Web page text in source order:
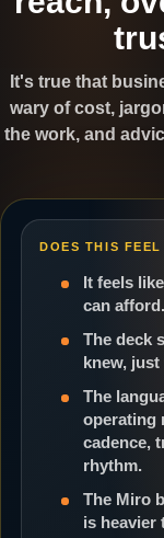
It's true that
wary of cost,
the work, and
DOES THIS
It feels
can afford.
The deck
knew,
The
operating
cadence,
rhythm.
The Miro
is heavier